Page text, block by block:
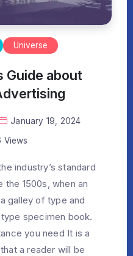
Universe
Guide about
January 19, 2024
Views
industry’s standard
1500s, when an
galley of type and
specimen book.
you need It is a
a reader will be